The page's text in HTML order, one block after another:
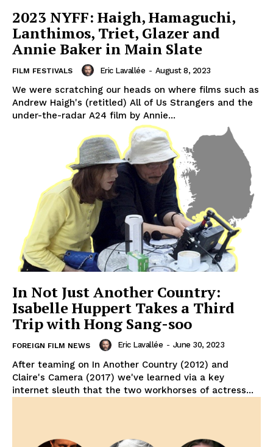
2023 NYFF: Haigh, Hamaguchi,
Lanthimos, Triet, Glazer and
Annie Baker in Main Slate
FILM FESTIVALS Eric Lavallée - August 8, 2023
We were scratching our heads on where films such as
Andrew Haigh's (retitled) All of Us Strangers and the
under-the-radar A24 film by Annie...
In Not Just Another Country:
Isabelle Huppert Takes a Third
Trip with Hong Sang-soo
FOREIGN FILM NEWS Eric Lavallée - June 30, 2023
After teaming on In Another Country (2012) and
Claire's Camera (2017) we've learned via a key
internet sleuth that the two workhorses of actress...